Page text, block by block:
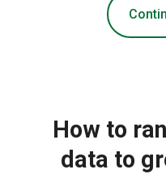
How to
data to